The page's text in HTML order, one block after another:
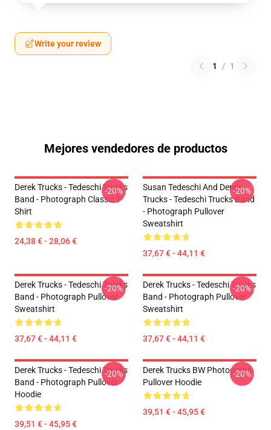
Write your review
1 / 1
Mejores vendedores de productos
Derek Trucks - Tedeschi Trucks
Band - Photograph Classic T-
Shirt
24,38 € - 28,06 €
-20%
Susan Tedeschi And Derek
Trucks - Tedeschi Trucks Band
- Photograph Pullover
Sweatshirt
37,67 € - 44,11 €
-20%
Derek Trucks - Tedeschi Trucks
Band - Photograph Pullover
Sweatshirt
37,67 € - 44,11 €
-20%
Derek Trucks - Tedeschi Trucks
Band - Photograph Pullover
Sweatshirt
37,67 € - 44,11 €
-20%
Derek Trucks - Tedeschi Trucks
Band - Photograph Pullover
Hoodie
39,51 € - 45,95 €
-20%
Derek Trucks BW Photograph
Pullover Hoodie
39,51 € - 45,95 €
-20%